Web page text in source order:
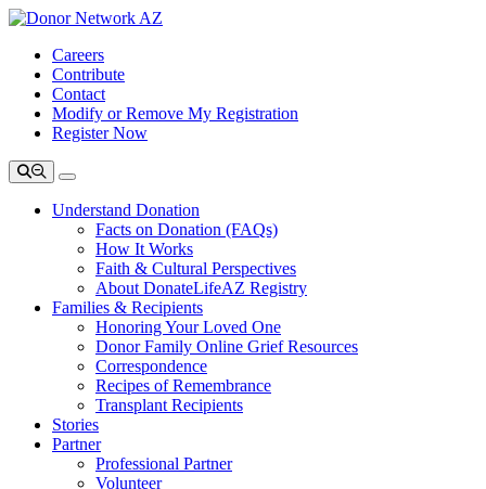
Careers
Contribute
Contact
Modify or Remove My Registration
Register Now
Understand Donation
Facts on Donation (FAQs)
How It Works
Faith & Cultural Perspectives
About DonateLifeAZ Registry
Families & Recipients
Honoring Your Loved One
Donor Family Online Grief Resources
Correspondence
Recipes of Remembrance
Transplant Recipients
Stories
Partner
Professional Partner
Volunteer